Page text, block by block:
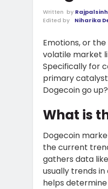
Written by
Edited by
Niharika
Emotions, or
volatile market
Specifically for
primary
Dogecoin go
What is
Dogecoin
the current
gathers data
usually trends
helps